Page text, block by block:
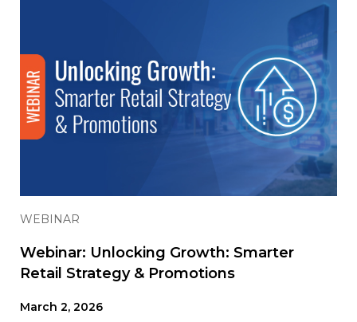
WEBINAR
Webinar: Unlocking Growth: Smarter
Retail Strategy & Promotions
March 2, 2026